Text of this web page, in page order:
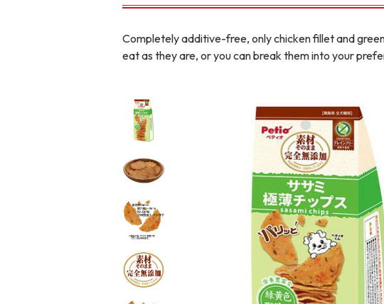
To list of cats
Category-CATEGORY
Care and care
Completely additive-free, only chicken fillet and
eat as they are, or you can break them into your